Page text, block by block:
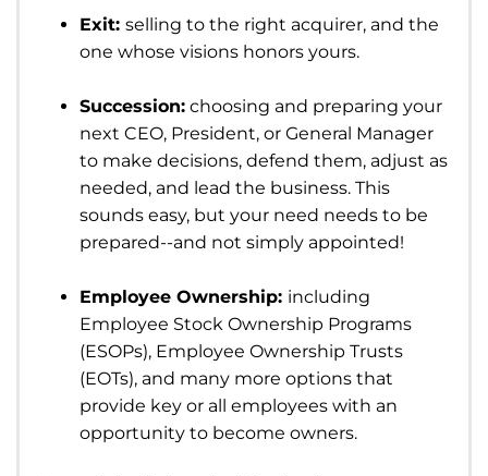
Exit: selling to the right acquirer, and the
one whose visions honors yours.
Succession: choosing and preparing your
next CEO, President, or General Manager
to make decisions, defend them, adjust as
needed, and lead the business. This
sounds easy, but your need needs to be
prepared--and not simply appointed!
Employee Ownership: including
Employee Stock Ownership Programs
(ESOPs), Employee Ownership Trusts
(EOTs), and many more options that
provide key or all employees with an
opportunity to become owners.